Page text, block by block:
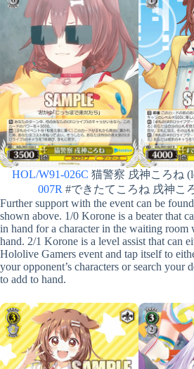
HOL/W91-026C 猫警察 戌神ころね
007R #できたてころね 戌神こ
Further support with the event can be
shown above. 1/0 Korone is a beater that
in hand for a character in the waiting room
hand. 2/1 Korone is a level assist that can
Hololive Gamers event and tap itself to
your opponent’s characters or search your
to add to hand.